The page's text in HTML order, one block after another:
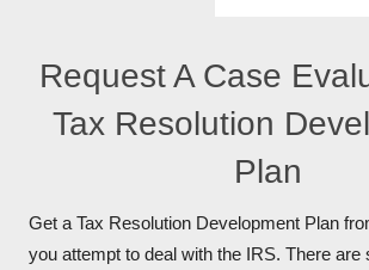
Request A Case
Tax Resolution
Plan
Get a Tax Resolution Development Plan
you attempt to deal with the IRS. There are